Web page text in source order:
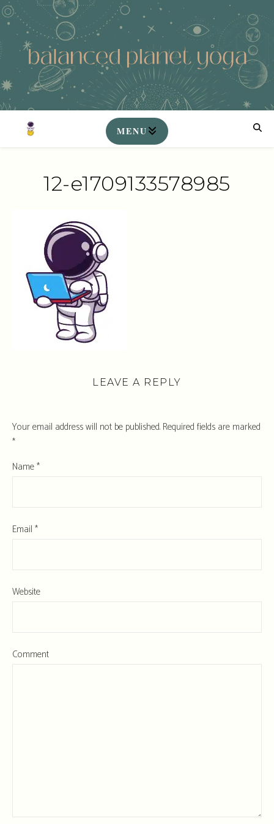
12-e1709133578985
LEAVE A REPLY
Your email address will not be published. Required fields are marked
*
Name*
Email *
Website
Comment